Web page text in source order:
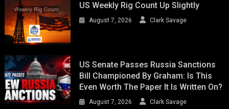
US Weekly Rig Count Up Slightly
August 7, 2026 Clark Savage
US Senate Passes Russia Sanctions
Bill Championed By Graham: Is This
Even Worth The Paper It Is Written On?
August 7, 2026 Clark Savage